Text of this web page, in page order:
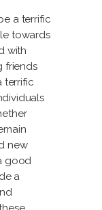
a terrific
towards
with
friends
terrific
new
good
a